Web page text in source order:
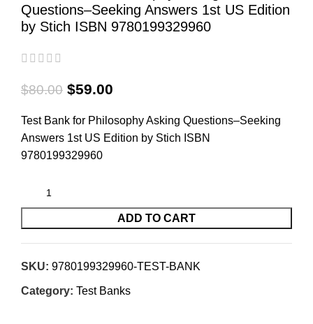
Questions–Seeking Answers 1st US Edition
by Stich ISBN 9780199329960
$80.00 $59.00
Test Bank for Philosophy Asking Questions–Seeking
Answers 1st US Edition by Stich ISBN
9780199329960
ADD TO CART
SKU: 9780199329960-TEST-BANK
Category: Test Banks